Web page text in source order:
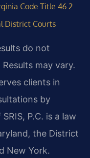
Code Title 46.2
District Courts
do not
may vary.
clients in
by
P.C. is a law
the District
New York.